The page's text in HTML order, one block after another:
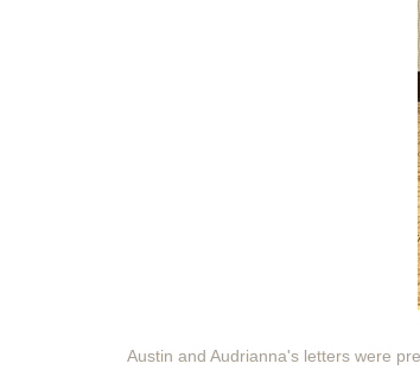
Austin and Audrianna's letters were